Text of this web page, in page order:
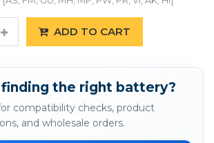
ADD TO CART
finding the right battery?
compatibility checks, product
and wholesale orders.